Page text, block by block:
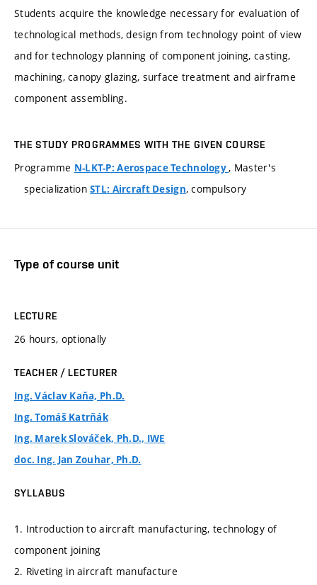
Students acquire the knowledge necessary for evaluation of
technological methods, design from technology point of view
and for technology planning of component joining, casting,
machining, canopy glazing, surface treatment and airframe
component assembling.
THE STUDY PROGRAMMES WITH THE GIVEN COURSE
Programme N-LKT-P: Aerospace Technology, Master's
specializationSTL: Aircraft Design, compulsory
Type of course unit
LECTURE
26 hours, optionally
TEACHER / LECTURER
Ing. Václav Kaňa, Ph.D.
Ing. Tomáš Katrňák
Ing. Marek Slováček, Ph.D., IWE
doc. Ing. Jan Zouhar, Ph.D.
SYLLABUS
1. Introduction to aircraft manufacturing, technology of
component joining
2. Riveting in aircraft manufacture